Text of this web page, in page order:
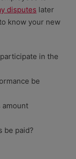
disputes later
know your new
in the
be
amount
be paid?